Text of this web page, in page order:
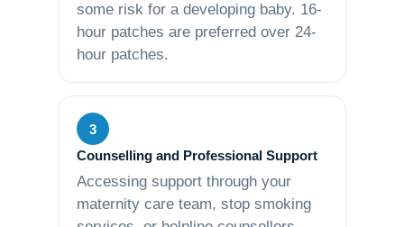
some risk for a developing baby. 16-
hour patches are preferred over 24-
hour patches.
3
Counselling and Professional Support
Accessing support through your
maternity care team, stop smoking